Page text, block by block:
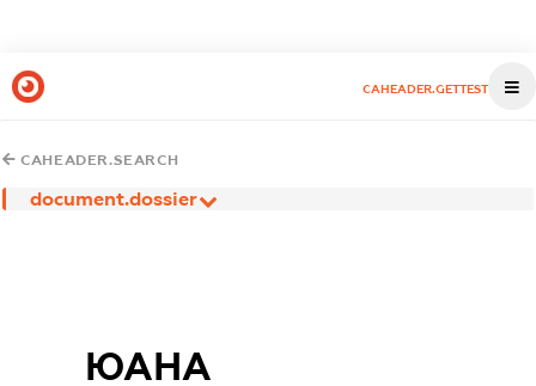
CAHEADER.GETTEST
CAHEADER.SEARCH
document.dossier
ЮАНА